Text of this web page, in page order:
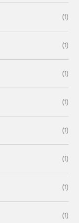
(1)
(1)
(1)
(1)
(1)
(1)
(1)
(1)